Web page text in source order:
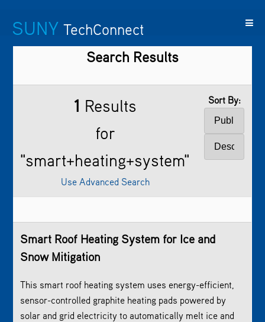
SUNY TechConnect
SUNY FeaturedContact
Research
Search Results
1 Results
for
"smart+heating+system"
Use Advanced Search
Sort By:
Smart Roof Heating System for Ice and
Snow Mitigation​
This smart roof heating system uses energy-efficient,
sensor-controlled graphite heating pads powered by
solar and grid electricity to automatically melt ice and